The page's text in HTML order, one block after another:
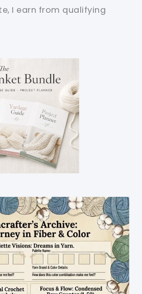
I earn from qualifying